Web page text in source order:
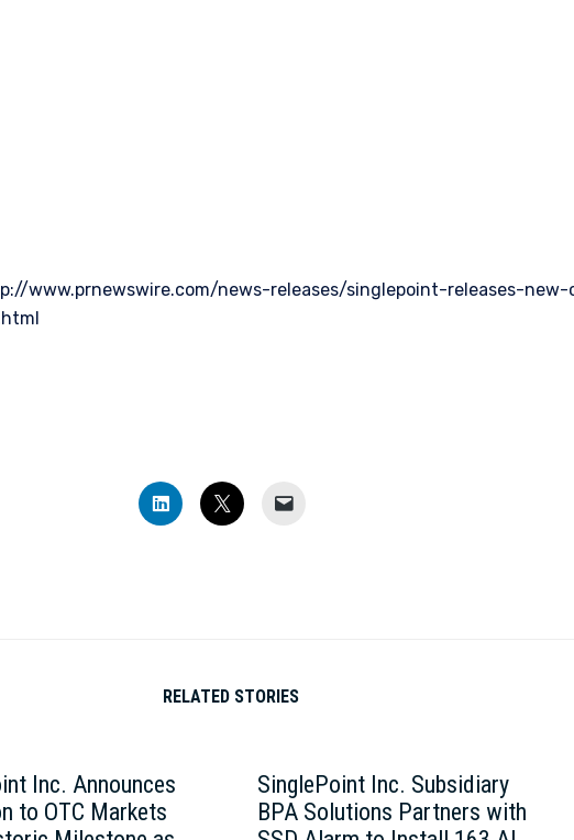
www.prnewswire.com/news-releases/singlepoint-releases-
Click
to
share
Click
to
share
RELATED STORIES
Inc. Announces
to OTC Markets
SinglePoint Inc. Subsidiary
BPA Solutions Partners with